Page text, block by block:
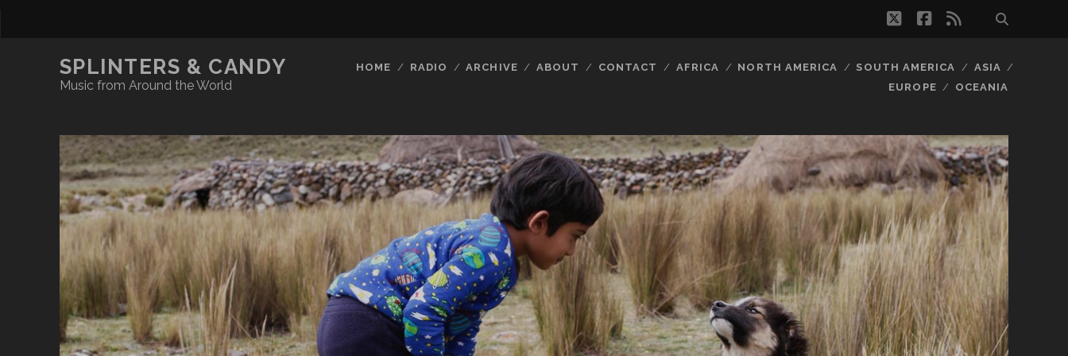
twitterfacebook
rss
SPLINTERS & CANDY
Music from Around the World
HOME RADIO ARCHIVE ABOUT CONTACT AFRICA NORTH AMERICA SOUTH AMERICA
ASIA
EUROPE
OCEANIA